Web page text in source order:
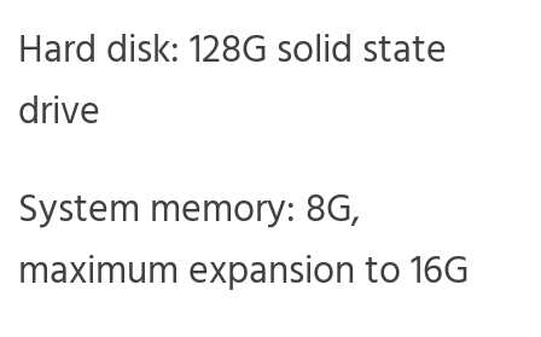
Hard disk: 128G solid state
drive
System memory: 8G,
maximum expansion to 16G